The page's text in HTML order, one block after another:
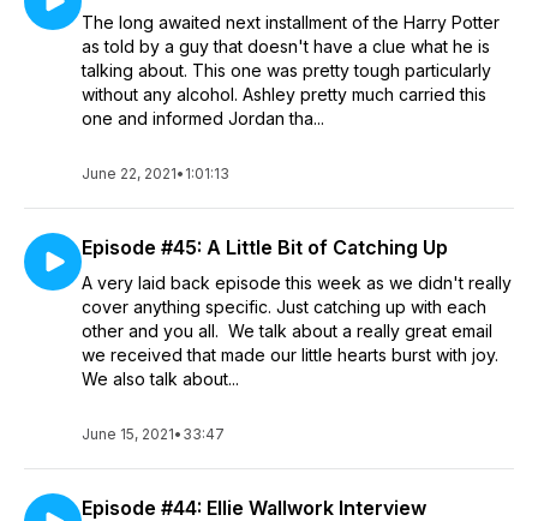
The long awaited next installment of the Harry Potter
as told by a guy that doesn't have a clue what he is
talking about. This one was pretty tough particularly
without any alcohol. Ashley pretty much carried this
one and informed Jordan tha...
June 22, 2021• 1:01:13
Episode #45: A Little Bit of Catching Up
A very laid back episode this week as we didn't really
cover anything specific. Just catching up with each
other and you all. We talk about a really great email
we received that made our little hearts burst with joy.
We also talk about...
June 15, 2021• 33:47
Episode #44: Ellie Wallwork Interview